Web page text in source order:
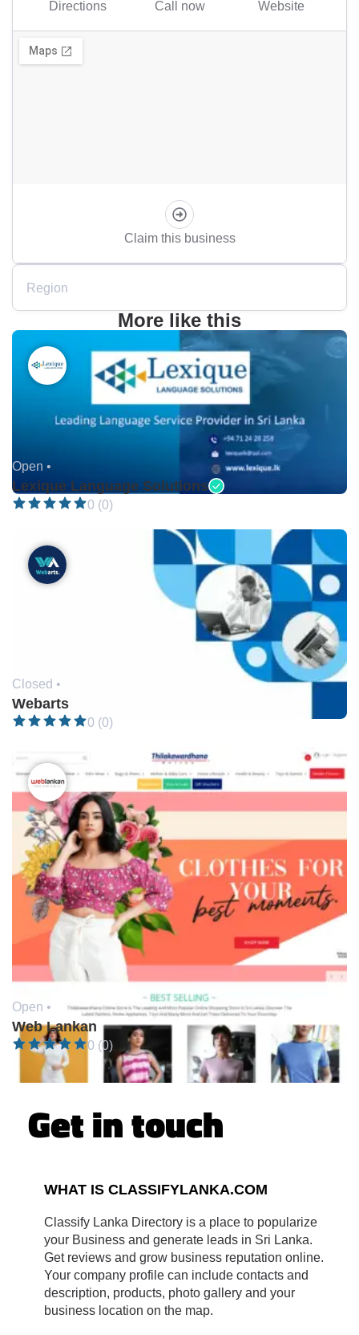
Directions Call now Website
Claim this business
Region
More like this
Open •
Lexique Language Solutions
0 (0)
Closed •
Webarts
0 (0)
Open •
Web Lankan
0 (0)
Get in touch
WHAT IS CLASSIFYLANKA.COM
Classify Lanka Directory is a place to popularize
your Business and generate leads in Sri Lanka.
Get reviews and grow business reputation online.
Your company profile can include contacts and
description, products, photo gallery and your
business location on the map.